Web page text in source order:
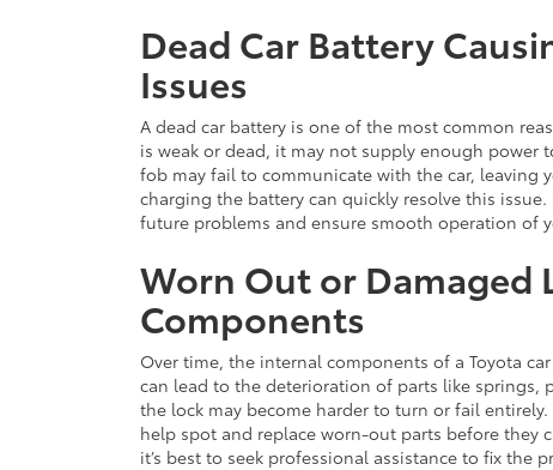
Dead Car Battery
Issues
A dead car battery is one of the most common
is weak or dead, it may not supply enough power
fob may fail to communicate with the car, leaving
charging the battery can quickly resolve this
future problems and ensure smooth operation of
Worn Out or Damaged
Components
Over time, the internal components of a Toyota
can lead to the deterioration of parts like springs,
the lock may become harder to turn or fail
help spot and replace worn-out parts before they
it’s best to seek professional assistance to fix the